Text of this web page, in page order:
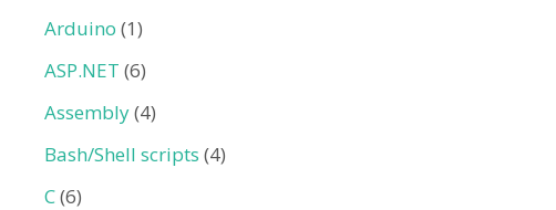
Arduino (1)
ASP.NET (6)
Assembly(4)
Bash/Shell scripts (4)
C(6)